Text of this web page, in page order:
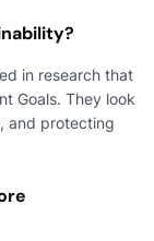
in research that
Goals. They look
and protecting